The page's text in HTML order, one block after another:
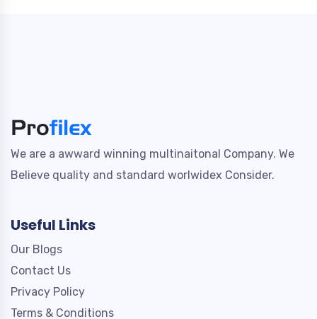
We are a awward winning multinaitonal Company. We
Believe quality and standard worlwidex Consider.
Useful Links
Our Blogs
Contact Us
Privacy Policy
Terms & Conditions